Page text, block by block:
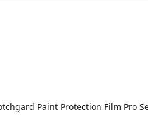
Paint Protection Film